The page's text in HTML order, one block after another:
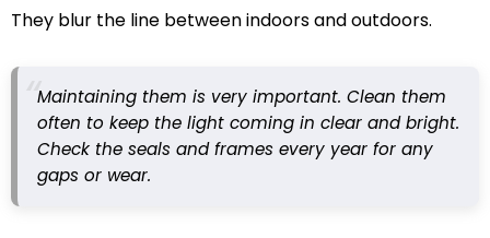
They blur the line between indoors and outdoors.
Maintaining them is very important. Clean them
often to keep the light coming in clear and bright.
Check the seals and frames every year for any
gaps or wear.